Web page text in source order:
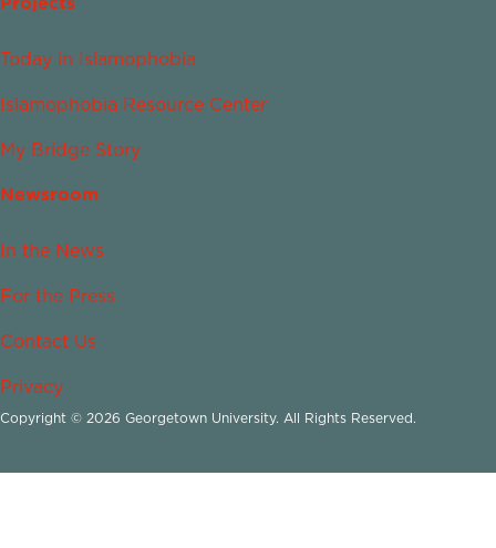
Today in Islamophobia
Islamophobia Resource Center
My Bridge Story
Newsroom
In the News
For the Press
Contact Us
Privacy
Copyright © 2026 Georgetown University. All Rights Reserved.